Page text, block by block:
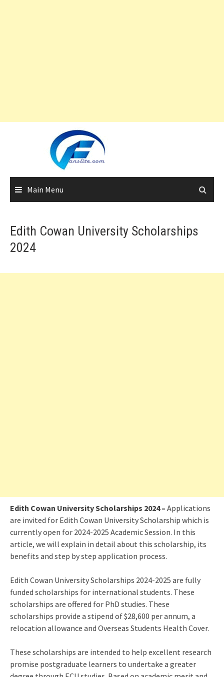
Main Menu
Edith Cowan University Scholarships
2024
Edith Cowan University Scholarships 2024 – Applications
are invited for Edith Cowan University Scholarship which is
currently open for 2024-2025 Academic Session. In this
article, we will explain in detail about this scholarship, its
benefits and step by step application process.
Edith Cowan University Scholarships 2024-2025 are fully
funded scholarships for international students. These
scholarships are offered for PhD studies. These
scholarships provide a stipend of $28,600 per annum, a
relocation allowance and Overseas Students Health Cover.
These scholarships are intended to help excellent research
promise postgraduate learners to undertake a greater